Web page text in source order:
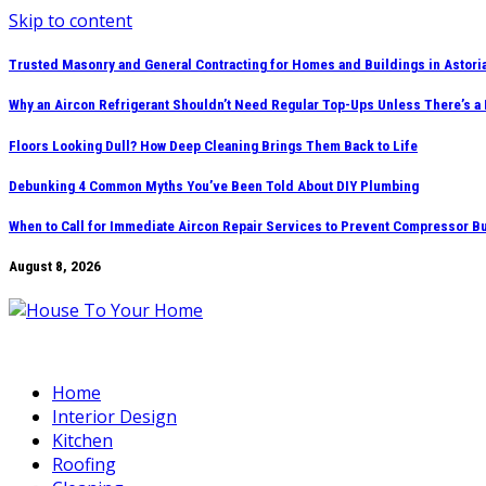
Skip to content
Trusted Masonry and General Contracting for Homes and Buildings in
Why an Aircon Refrigerant Shouldn’t Need Regular Top-Ups Unless There’s a
Floors Looking Dull? How Deep Cleaning Brings Them Back to Life
Debunking 4 Common Myths You’ve Been Told About DIY Plumbing
When to Call for Immediate Aircon Repair Services to Prevent Compressor
August 8, 2026
Home
Interior Design
Kitchen
Roofing